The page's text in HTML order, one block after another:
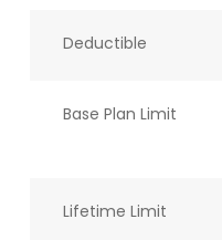
Deductible
Base Plan Limit
Lifetime Limit